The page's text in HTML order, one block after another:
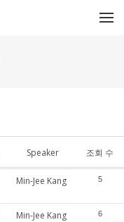
Speaker 조회 수
Min-Jee Kang 5
Min-Jee Kang 6